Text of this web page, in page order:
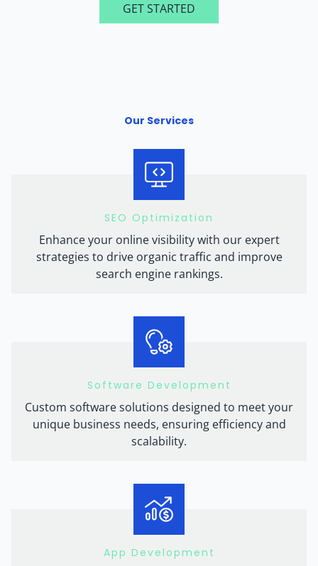
GET STARTED
Our Services
SEO Optimization
Enhance your online visibility with our expert
strategies to drive organic traffic and improve
search engine rankings.
Software Development
Custom software solutions designed to meet your
unique business needs, ensuring efficiency and
scalability.
App Development